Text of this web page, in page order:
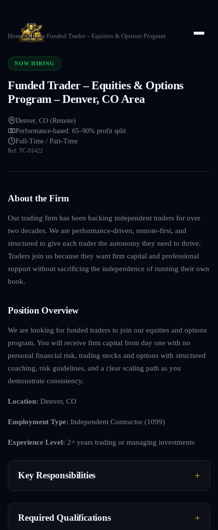
Home/Careers/Funded Trader – Equities & Options Program
NOW HIRING
Funded Trader – Equities & Options
Program – Denver, CO Area
Denver, CO (Remote)
Performance-based: 65–90% profit split
Full-Time / Part-Time
Ref: TC-01422
About the Firm
Our trading firm has been backing independent traders for over
two decades. We are performance-driven, remote-first, and
structured to give each trader the autonomy they need to thrive.
Traders join us because they want firm capital and professional
support without sacrificing the independence of running their own
book.
Position Overview
We are looking for funded traders to join our equities and options
program. You will receive firm capital from day one with no
personal financial risk, trading stocks and options with structured
coaching, risk guidelines, and a clear scaling path as you
demonstrate consistency.
Location: Denver, CO
Employment Type: Independent Contractor (1099)
Experience Level: 2+ years trading or managing investments
Key Responsibilities
Required Qualifications